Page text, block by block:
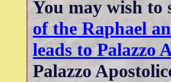
You may wish to
of the Raphael
leads to Palazzo
Palazzo